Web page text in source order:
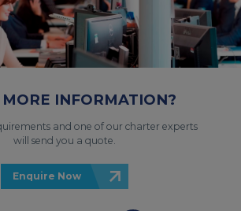
INFORMATION?
and one of our charter experts
will send you a quote.
Enquire Now